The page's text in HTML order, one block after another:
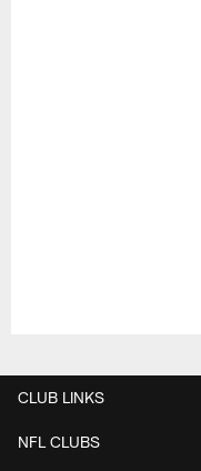
CLUB LINKS
NFL CLUBS